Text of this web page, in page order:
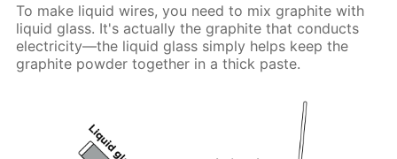
To make liquid wires, you need to mix graphite with
liquid glass. It's actually the graphite that conducts
electricity—the liquid glass simply helps keep the
graphite powder together in a thick paste.